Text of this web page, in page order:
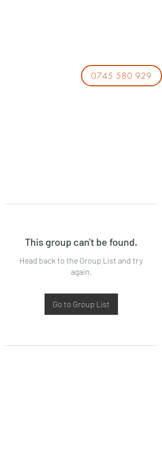
0745 580 929
This group can't be found.
Head back to the Group List and try
again.
Go to Group List